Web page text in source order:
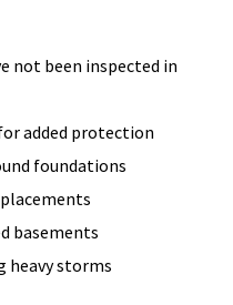
not been inspected in
added protection
foundations
basements
heavy storms